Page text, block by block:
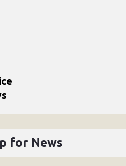
for News